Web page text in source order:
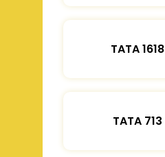
TATA 1618
TATA 713